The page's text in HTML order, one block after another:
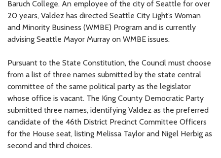
Baruch College. An employee of the city of Seattle for over
20 years, Valdez has directed Seattle City Light’s Woman
and Minority Business (WMBE) Program and is currently
advising Seattle Mayor Murray on WMBE issues.
Pursuant to the State Constitution, the Council must choose
from a list of three names submitted by the state central
committee of the same political party as the legislator
whose office is vacant. The King County Democratic Party
submitted three names, identifying Valdez as the preferred
candidate of the 46th District Precinct Committee Officers
for the House seat, listing Melissa Taylor and Nigel Herbig as
second and third choices.